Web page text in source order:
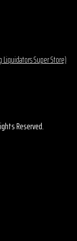
Super Store)
Reserved.